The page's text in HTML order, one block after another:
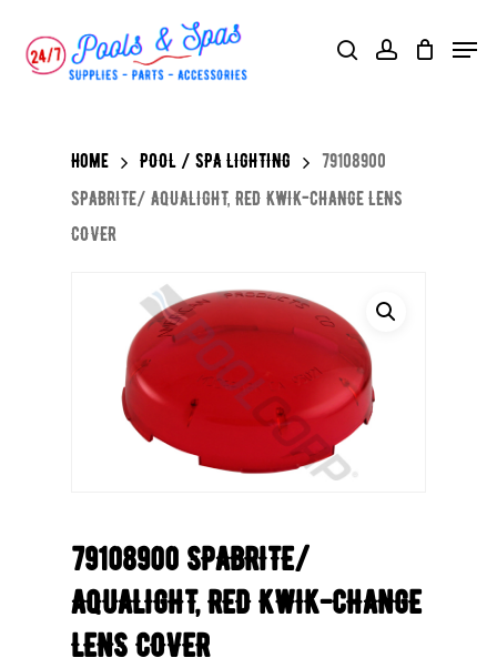
searchaccount
Menu
Home POOL / SPA LIGHTING
79108900
SPABRITE/ AQUALIGHT, RED KWIK-CHANGE LENS
COVER
79108900 SPABRITE/
AQUALIGHT, RED KWIK-CHANGE
LENS COVER